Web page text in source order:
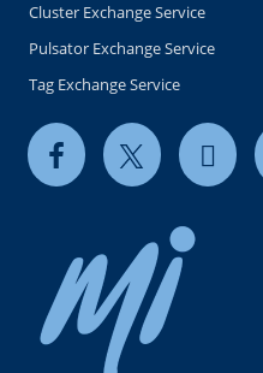
Cluster Exchange Service
Pulsator Exchange Service
Tag Exchange Service